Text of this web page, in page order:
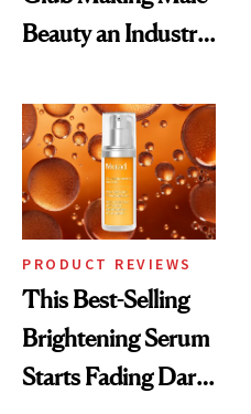
Beauty an Industry
PRODUCT REVIEWS
This Best-Selling
Brightening Serum
Starts Fading Dark